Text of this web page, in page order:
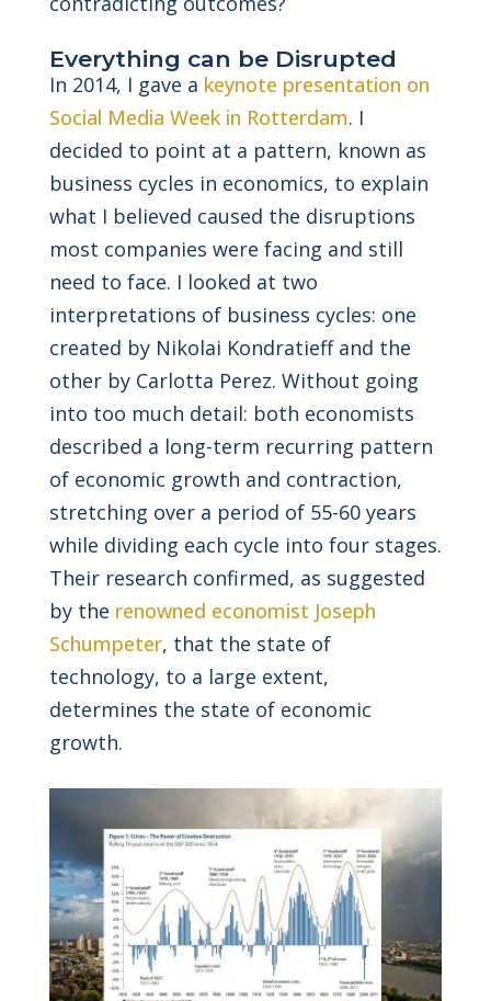
Everything can be Disrupted
In 2014, I gave a keynote presentation on
Social Media Week in Rotterdam. I
decided to point at a pattern, known as
business cycles in economics, to explain
what I believed caused the disruptions
most companies were facing and still
need to face. I looked at two
interpretations of business cycles: one
created by Nikolai Kondratieff and the
other by Carlotta Perez. Without going
into too much detail: both economists
described a long-term recurring pattern
of economic growth and contraction,
stretching over a period of 55-60 years
while dividing each cycle into four stages.
Their research confirmed, as suggested
by the renowned economist Joseph
Schumpeter, that the state of
technology, to a large extent,
determines the state of economic
growth.